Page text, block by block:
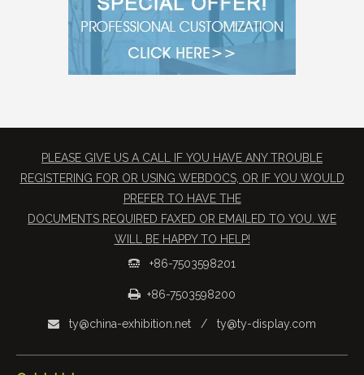
PLEASE GIVE US A CALL IF YOU HAVE ANY TROUBLE
REGISTERING FOR OR USING WEBDOCS, OR IF YOU WOULD
PREFER TO HAVE THE
​DOCUMENTS REQUIRED FAXED OR EMAILED TO YOU. WE
WILL BE HAPPY TO HELP!
 +86-7503598201
 +86-7503598200
 ty@china-exhibition.net / ty@ty-display.com